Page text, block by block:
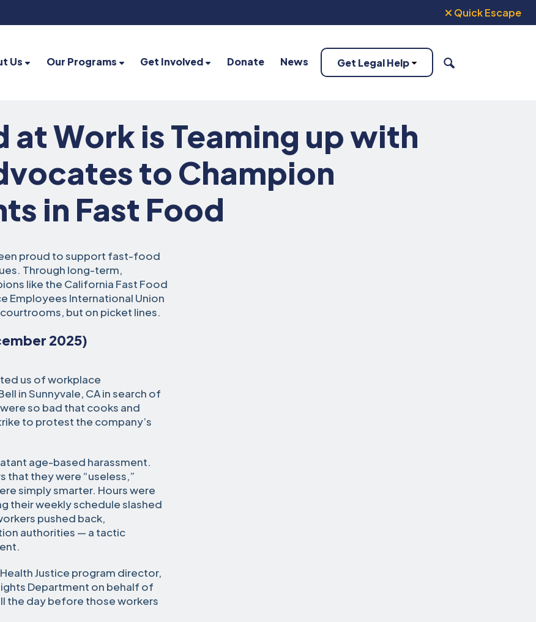
Quick Escape
Us Our Programs Get Involved Donate News Get Legal Help SEARCH
at Work is Teaming up with
to Champion
in Fast Food
proud to support fast-food
Through long-term,
like the California Fast Food
Employees International Union
courtrooms, but on picket lines.
2025)
us of workplace
in Sunnyvale, CA in search of
so bad that cooks and
to protest the company’s
age-based harassment.
they were “useless,”
simply smarter. Hours were
their weekly schedule slashed
pushed back,
authorities — a tactic
Justice program director,
Department on behalf of
the day before those workers